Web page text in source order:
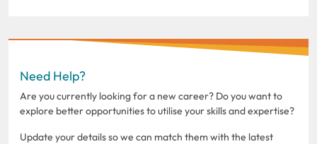
Need Help?
Are you currently looking for a new career? Do you want to
explore better opportunities to utilise your skills and expertise?
Update your details so we can match them with the latest